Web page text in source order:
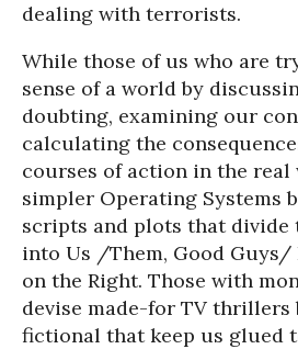
dealing with terrorists.
While those of us who are
sense of a world by
doubting, examining our
calculating the
courses of action in the
simpler Operating Systems
scripts and plots that divide
into Us /Them, Good Guys/
on the Right. Those with
devise made-for TV thrillers
fictional that keep us glued